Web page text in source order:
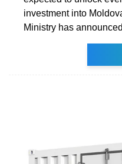
investment into
Ministry has